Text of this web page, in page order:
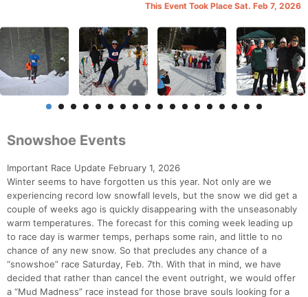
This Event Took Place Sat. Feb 7, 2026
Snowshoe Events
Important Race Update February 1, 2026
Winter seems to have forgotten us this year. Not only are we
experiencing record low snowfall levels, but the snow we did get a
couple of weeks ago is quickly disappearing with the unseasonably
warm temperatures. The forecast for this coming week leading up
to race day is warmer temps, perhaps some rain, and little to no
chance of any new snow. So that precludes any chance of a
“snowshoe” race Saturday, Feb. 7th. With that in mind, we have
decided that rather than cancel the event outright, we would offer
a “Mud Madness” race instead for those brave souls looking for a